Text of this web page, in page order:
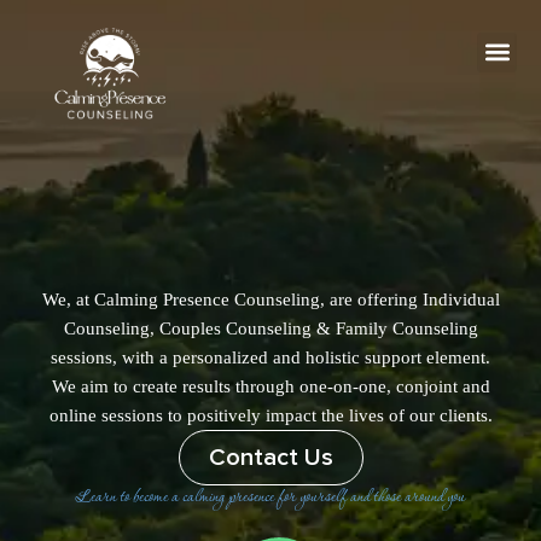
We, at Calming Presence Counseling, are offering Individual
Counseling, Couples Counseling & Family Counseling
sessions, with a personalized and holistic support element.
We aim to create results through one-on-one, conjoint and
online sessions to positively impact the lives of our clients.
Contact Us
Learn to become a calming presence for yourself and those around you